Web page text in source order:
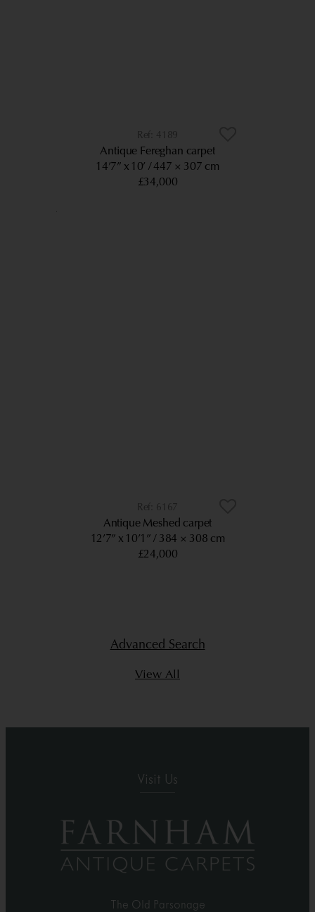
4189
Antique Fereghan carpet
14’7” x 10’
447 × 307 cm
£34,000
6167
Antique Meshed carpet
12’7” x 10’1” 384 × 308 cm
£24,000
Advanced Search
View All
Visit Us
The Old Parsonage